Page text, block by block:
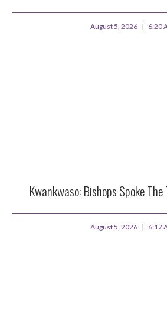
August 5, 2026 6:20
Kwankwaso: Bishops Spoke
August 5, 2026 6:17